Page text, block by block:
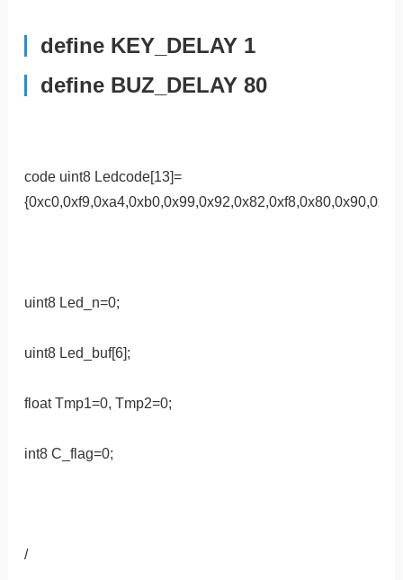
define KEY_DELAY 1
define BUZ_DELAY 80
code uint8 Ledcode[13]=
uint8 Led_n=0;
uint8 Led_buf[6];
float Tmp1=0, Tmp2=0;
int8 C_flag=0;
/